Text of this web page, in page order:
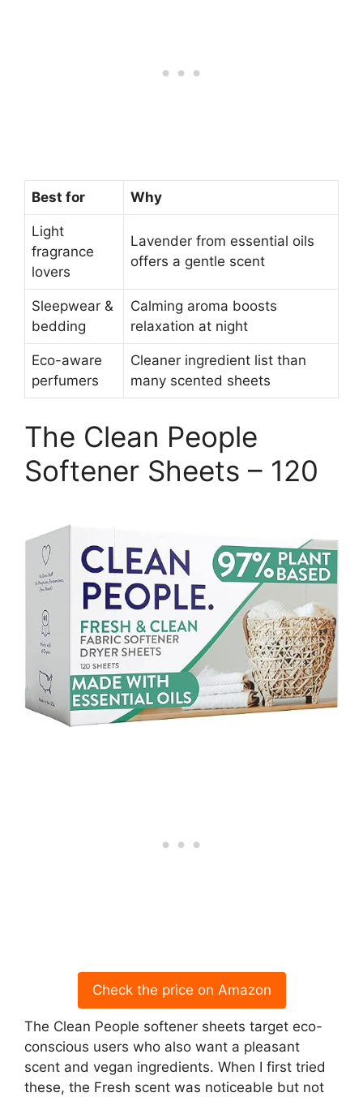
Best for Why
Light
fragrance
lovers
Lavender from essential oils
offers a gentle scent
Sleepwear &
bedding
Calming aroma boosts
relaxation at night
Eco-aware
perfumers
Cleaner ingredient list than
many scented sheets
The Clean People
Softener Sheets – 120
Check the price on Amazon
The Clean People softener sheets target eco-
conscious users who also want a pleasant
scent and vegan ingredients. When I first tried
these, the Fresh scent was noticeable but not